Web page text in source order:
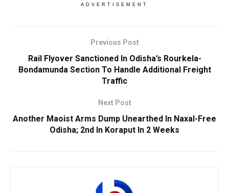
ADVERTISEMENT
Previous Post
Rail Flyover Sanctioned In Odisha’s Rourkela-
Bondamunda Section To Handle Additional Freight
Traffic
Next Post
Another Maoist Arms Dump Unearthed In Naxal-Free
Odisha; 2nd In Koraput In 2 Weeks